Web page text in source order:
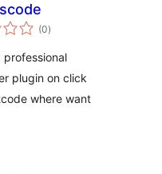
(0total
ratings
)
plugin on click
where want